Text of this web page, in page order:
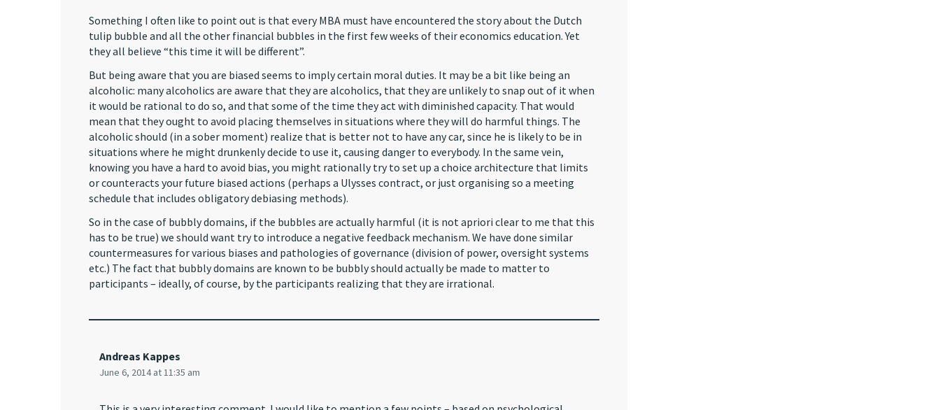
Something I often like to point out is that every MBA must have encountered the story about the Dutch
tulip bubble and all the other financial bubbles in the first few weeks of their economics education. Yet
they all believe “this time it will be different”.
But being aware that you are biased seems to imply certain moral duties. It may be a bit like being an
alcoholic: many alcoholics are aware that they are alcoholics, that they are unlikely to snap out of it when
it would be rational to do so, and that some of the time they act with diminished capacity. That would
mean that they ought to avoid placing themselves in situations where they will do harmful things. The
alcoholic should (in a sober moment) realize that is better not to have any car, since he is likely to be in
situations where he might drunkenly decide to use it, causing danger to everybody. In the same vein,
knowing you have a hard to avoid bias, you might rationally try to set up a choice architecture that limits
or counteracts your future biased actions (perhaps a Ulysses contract, or just organising so a meeting
schedule that includes obligatory debiasing methods).
So in the case of bubbly domains, if the bubbles are actually harmful (it is not apriori clear to me that this
has to be true) we should want try to introduce a negative feedback mechanism. We have done similar
countermeasures for various biases and pathologies of governance (division of power, oversight systems
etc.) The fact that bubbly domains are known to be bubbly should actually be made to matter to
participants – ideally, of course, by the participants realizing that they are irrational.
Andreas Kappes
June 6, 2014 at 11:35 am